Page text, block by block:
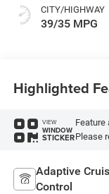
CITY/HIGHWAY
39/35 MPG
Highlighted
VIEW
WINDOW
STICKER
Feature
Please
Adaptive
Control